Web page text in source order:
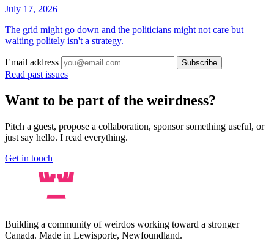
July 17, 2026
The grid might go down and the politicians might not care but
waiting politely isn't a strategy.
Email address Subscribe
Read past issues
Want to be part of the weirdness?
Pitch a guest, propose a collaboration, sponsor something useful, or
just say hello. I read everything.
Get in touch
Building a community of weirdos working toward a stronger
Canada. Made in Lewisporte, Newfoundland.